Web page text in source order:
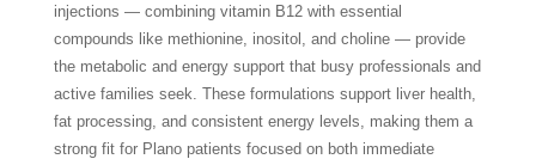
injections — combining vitamin B12 with essential
compounds like methionine, inositol, and choline — provide
the metabolic and energy support that busy professionals and
active families seek. These formulations support liver health,
fat processing, and consistent energy levels, making them a
strong fit for Plano patients focused on both immediate